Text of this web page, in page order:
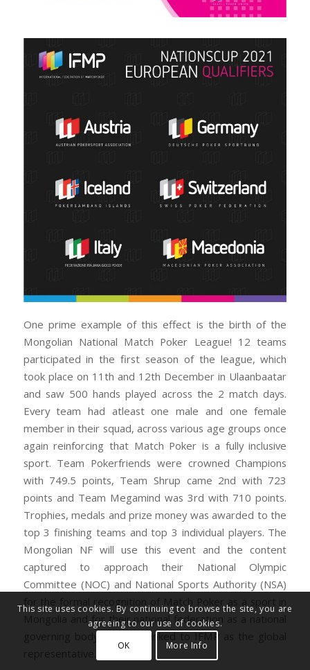
One prime example of this effect is the birth of the
Mongolian National Match Poker League! 12 teams
participated in the first season of the league, which
took place on 11th and 12th December in Ulaanbaatar
and saw 500 hands played across the 2 match days.
Every team had atleast one male and one female
member in their squad, across various age groups once
again reinforcing that Match Poker is a fully inclusive
sport. Team Pokerfriends were crowned Champions
with 749.5 points, Team Shrup came 2nd with 723
points and Team Megamind was 3rd with 710 points.
Trophies, medals and prize money was awarded to the
top 3 finishing teams and top 3 individual players. The
Mongolian NF will use this event and the content
captured to approach their National Olympic
Committee (NOC) and National Sports Authority (NSA)
Mongolia and for their national federation as a national
governing body of sport, linked to IFMP as the global
This site uses cookies. By continuing to browse the site, you are
agreeing to our use of cookies.
OK
More Info